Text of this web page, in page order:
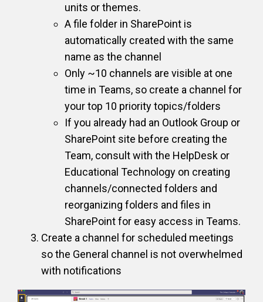
units or themes.
A file folder in SharePoint is
automatically created with the same
name as the channel
Only ~10 channels are visible at one
time in Teams, so create a channel for
your top 10 priority topics/folders
If you already had an Outlook Group or
SharePoint site before creating the
Team, consult with the HelpDesk or
Educational Technology on creating
channels/connected folders and
reorganizing folders and files in
SharePoint for easy access in Teams.
Create a channel for scheduled meetings
so the General channel is not overwhelmed
with notifications